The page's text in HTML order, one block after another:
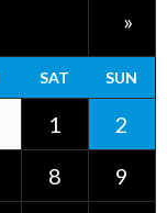
»
SAT SUN
1
2
8
9